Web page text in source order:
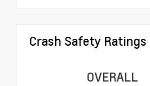
Crash Safety Ratings
OVERALL